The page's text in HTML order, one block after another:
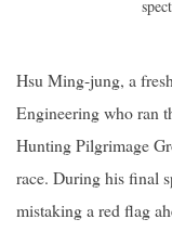
Hsu Ming-jung, a
Engineering who ran
Hunting Pilgrimage
race. During his final
mistaking a red flag